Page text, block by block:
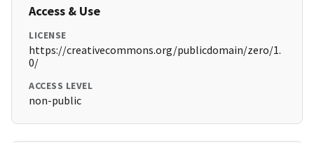
Access & Use
LICENSE
https://creativecommons.org/publicdomain/zero/1.
0/
ACCESS LEVEL
non-public